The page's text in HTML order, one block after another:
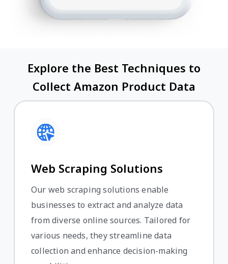
Explore the Best Techniques to
Collect Amazon Product Data
Web Scraping Solutions
Our web scraping solutions enable
businesses to extract and analyze data
from diverse online sources. Tailored for
various needs, they streamline data
collection and enhance decision-making